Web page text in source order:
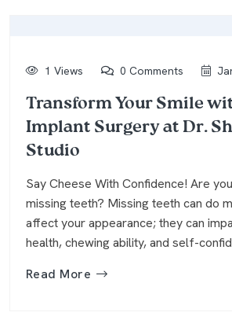
1 Views 0 Comments
Transform Your Smile
Implant Surgery at Dr.
Studio
Say Cheese With Confidence! Are
missing teeth? Missing teeth can do
affect your appearance; they can
health, chewing ability, and self-
Read More